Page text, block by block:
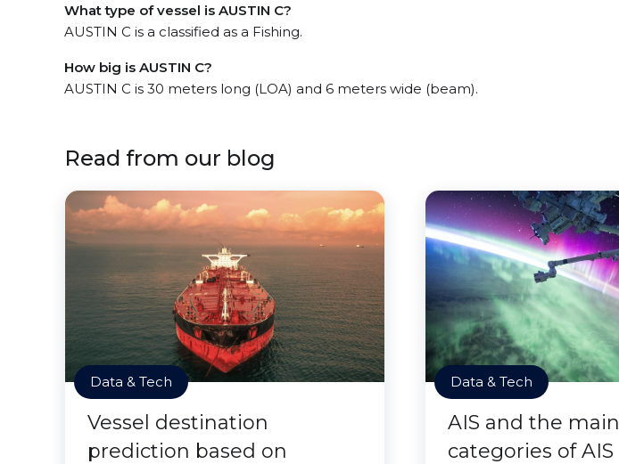
What type of vessel is AUSTIN C?
AUSTIN C is a classified as a Fishing.
How big is AUSTIN C?
AUSTIN C is 30 meters long (LOA) and 6 meters wide (beam).
Read from our blog
Data & Tech
Vessel destination
prediction based on
Data & Tech
AIS and the main
categories of AIS